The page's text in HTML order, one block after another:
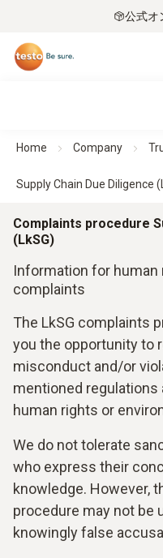
公式オ
Home Company
Supply Chain Due Diligence
Complaints procedure
(LkSG)
Information for human
complaints
The LkSG complaints
you the opportunity to
misconduct and/or
mentioned regulations
human rights or
We do not tolerate
who express their
knowledge. However,
procedure may not be
knowingly false